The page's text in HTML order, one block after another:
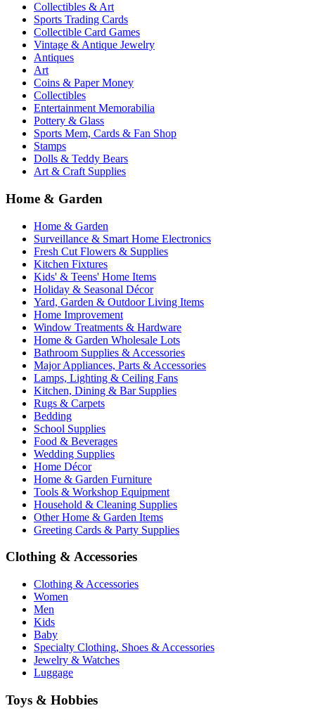
Collectibles & Art
Sports Trading Cards
Collectible Card Games
Vintage & Antique Jewelry
Antiques
Art
Coins & Paper Money
Collectibles
Entertainment Memorabilia
Pottery & Glass
Sports Mem, Cards & Fan Shop
Stamps
Dolls & Teddy Bears
Art & Craft Supplies
Home & Garden
Home & Garden
Surveillance & Smart Home Electronics
Fresh Cut Flowers & Supplies
Kitchen Fixtures
Kids' & Teens' Home Items
Holiday & Seasonal Décor
Yard, Garden & Outdoor Living Items
Home Improvement
Window Treatments & Hardware
Home & Garden Wholesale Lots
Bathroom Supplies & Accessories
Major Appliances, Parts & Accessories
Lamps, Lighting & Ceiling Fans
Kitchen, Dining & Bar Supplies
Rugs & Carpets
Bedding
School Supplies
Food & Beverages
Wedding Supplies
Home Décor
Home & Garden Furniture
Tools & Workshop Equipment
Household & Cleaning Supplies
Other Home & Garden Items
Greeting Cards & Party Supplies
Clothing & Accessories
Clothing & Accessories
Women
Men
Kids
Baby
Specialty Clothing, Shoes & Accessories
Jewelry & Watches
Luggage
Toys & Hobbies